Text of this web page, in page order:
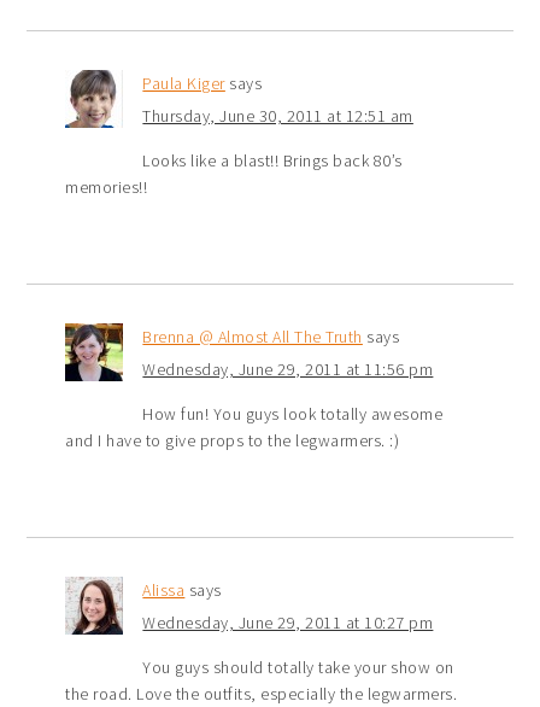
Paula Kiger says
Thursday, June 30, 2011 at 12:51 am
Looks like a blast!! Brings back 80’s
memories!!
Brenna @ Almost All The Truth says
Wednesday, June 29, 2011 at 11:56 pm
How fun! You guys look totally awesome
and I have to give props to the legwarmers. :)
Alissa says
Wednesday, June 29, 2011 at 10:27 pm
You guys should totally take your show on
the road. Love the outfits, especially the legwarmers.